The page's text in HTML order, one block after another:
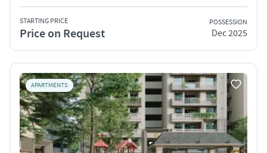
STARTING PRICE
Price on Request
POSSESSION
Dec 2025
APARTMENTS